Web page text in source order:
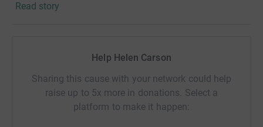
If it wasn't for people that donate and raise money for
want to do my bit to help in the fight against this horrible
Over half term, and just after my 11th birthday, I am
going to run 43 miles. This is the distance from our home
Read story
Help Helen Carson
Sharing this cause with your network could help
raise up to 5x more in donations. Select a
platform to make it happen: